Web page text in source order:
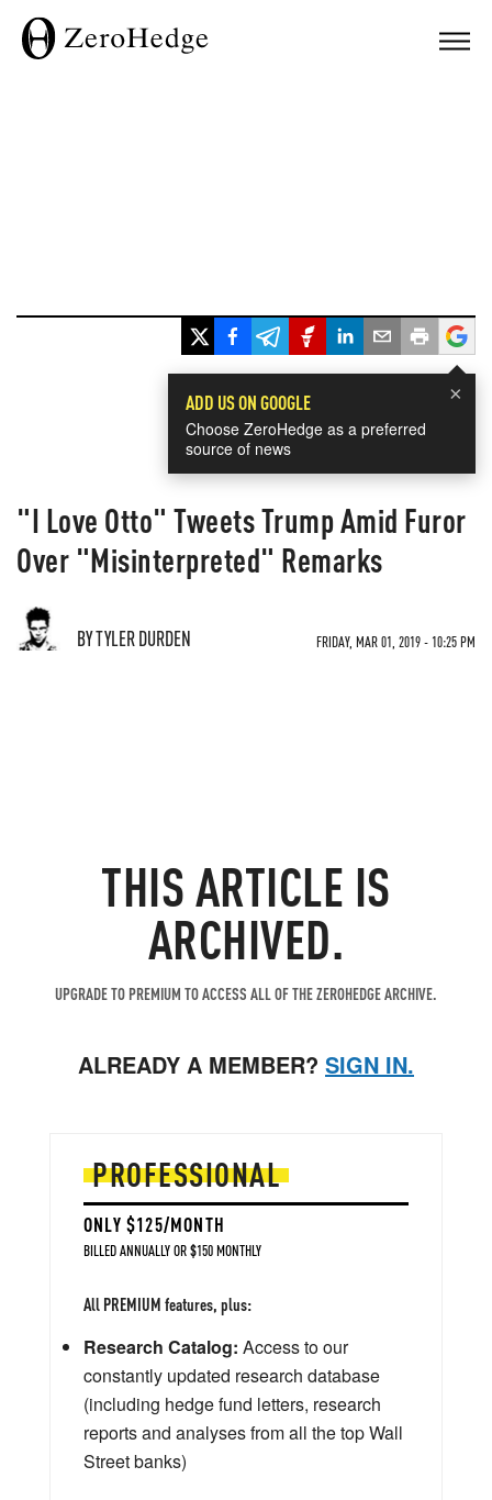
×
ADD US ON GOOGLE
Choose ZeroHedge as a preferred
source of news
"I Love Otto" Tweets Trump Amid Furor
Over "Misinterpreted" Remarks
BY TYLER DURDEN FRIDAY, MAR 01, 2019 - 10:25 PM
THIS ARTICLE IS
ARCHIVED.
UPGRADE TO PREMIUM TO ACCESS ALL OF THE ZEROHEDGE ARCHIVE.
ALREADY A MEMBER? SIGN IN.
PROFESSIONAL
ONLY $125/MONTH
BILLED ANNUALLY OR $150 MONTHLY
All PREMIUM features, plus:
Research Catalog: Access to our
constantly updated research database
(including hedge fund letters, research
reports and analyses from all the top Wall
Street banks)